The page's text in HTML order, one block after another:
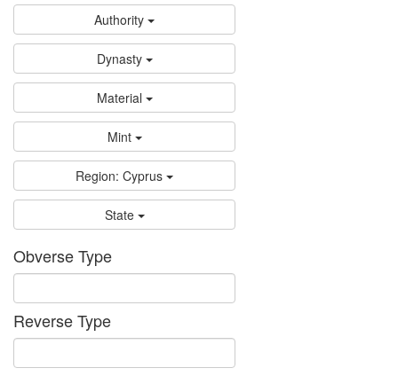
Authority
Dynasty
Material
Mint
Region: Cyprus
State
Obverse Type
Reverse Type